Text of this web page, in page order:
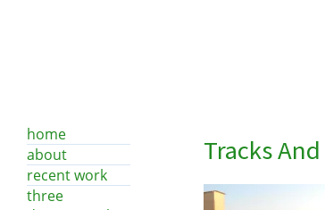
Tracks
home
about
recent work
three